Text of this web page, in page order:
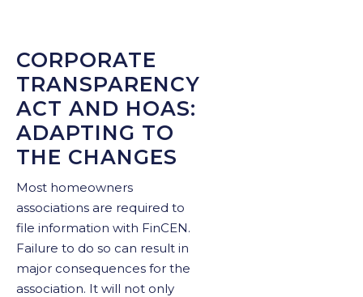
CORPORATE
TRANSPARENCY
ACT AND HOAS:
ADAPTING TO
THE CHANGES
Most homeowners
associations are required to
file information with FinCEN.
Failure to do so can result in
major consequences for the
association. It will not only